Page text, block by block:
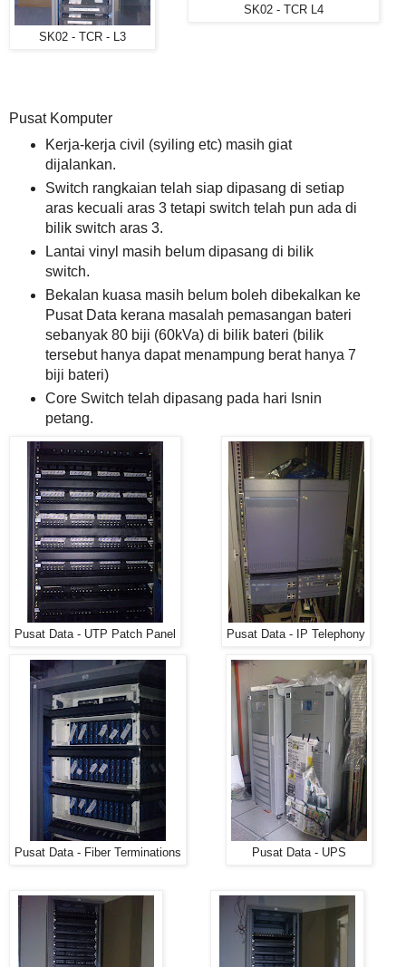
SK02 - TCR - L3
SK02 - TCR L4
Pusat Komputer
Kerja-kerja civil (syiling etc) masih giat
dijalankan.
Switch rangkaian telah siap dipasang di setiap
aras kecuali aras 3 tetapi switch telah pun ada di
bilik switch aras 3.
Lantai vinyl masih belum dipasang di bilik
switch.
Bekalan kuasa masih belum boleh dibekalkan ke
Pusat Data kerana masalah pemasangan bateri
sebanyak 80 biji (60kVa) di bilik bateri (bilik
tersebut hanya dapat menampung berat hanya 7
biji bateri)
Core Switch telah dipasang pada hari Isnin
petang.
Pusat Data - UTP Patch Panel Pusat Data - IP Telephony
Pusat Data - Fiber Terminations Pusat Data - UPS